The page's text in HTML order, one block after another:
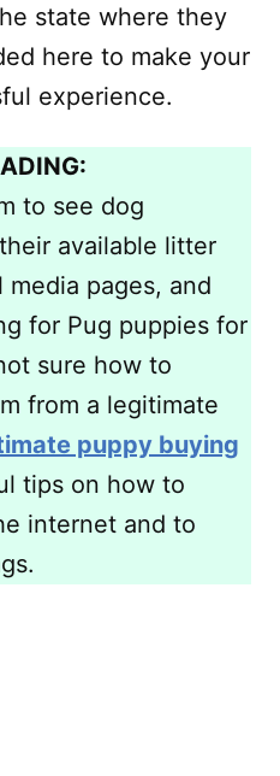
state where they
here to make your
experience.
to see dog
available litter
pages, and
for Pug puppies for
sure how to
from a legitimate
puppy buying
tips on how to
internet and to